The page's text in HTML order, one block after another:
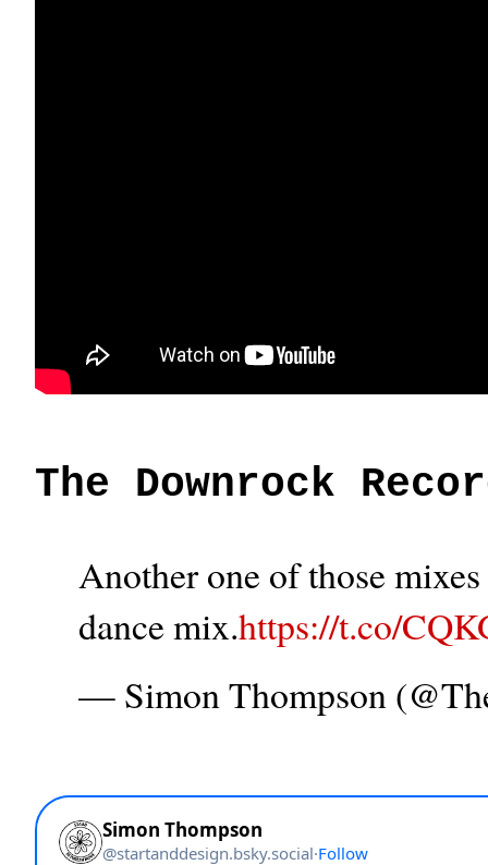
The Downrock
Another one of those
dance mix.https://t.co/
— Simon Thompson